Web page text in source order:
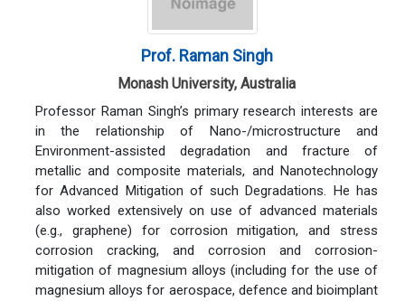
Prof. Raman Singh
Monash University, Australia
Professor Raman Singh’s primary research interests are
in the relationship of Nano-/microstructure and
Environment-assisted degradation and fracture of
metallic and composite materials, and Nanotechnology
for Advanced Mitigation of such Degradations. He has
also worked extensively on use of advanced materials
(e.g., graphene) for corrosion mitigation, and stress
corrosion cracking, and corrosion and corrosion-
mitigation of magnesium alloys (including for the use of
magnesium alloys for aerospace, defence and bioimplant